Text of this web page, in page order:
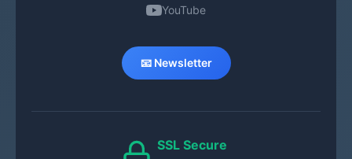
YouTube
📧 Newsletter
SSL Secure